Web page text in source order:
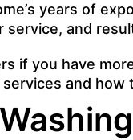
years of
service, and
if you have
and how